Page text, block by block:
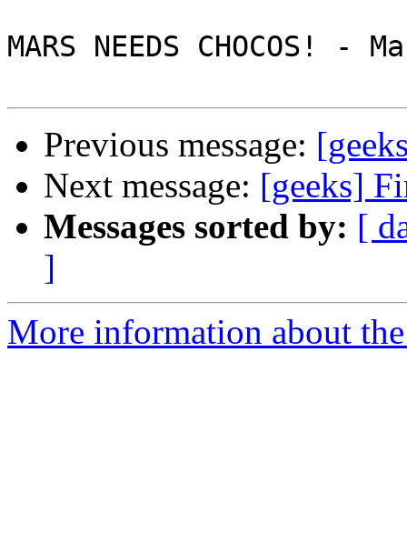
MARS NEEDS CHOCOS! -
Previous message:
Next message: [geeks]
Messages sorted by: [
]
More information about